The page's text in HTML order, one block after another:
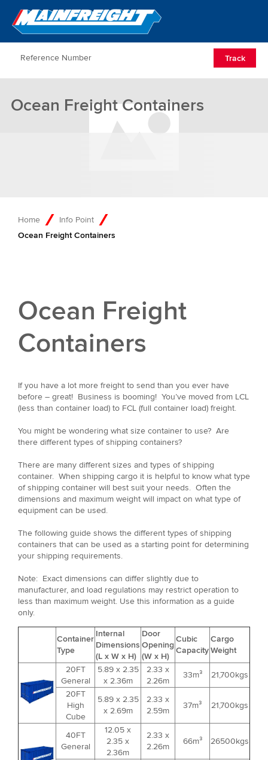
Go to Home
Track
Ocean Freight Containers
Home
Info Point
Ocean Freight Containers
Ocean Freight
Containers
If you have a lot more freight to send than you ever have
before – great! Business is booming! You’ve moved from LCL
(less than container load) to FCL (full container load) freight.
You might be wondering what size container to use? Are
there different types of shipping containers?
There are many different sizes and types of shipping
container. When shipping cargo it is helpful to know what type
of shipping container will best suit your needs. Often the
dimensions and maximum weight will impact on what type of
equipment can be used.
The following guide shows the different types of shipping
containers that can be used as a starting point for determining
your shipping requirements.
Note: Exact dimensions can differ slightly due to
manufacturer, and load regulations may restrict operation to
less than maximum weight. Use this information as a guide
only.
Container
Type
Internal
Dimensions
(L x W x H)
Door
Opening
(W x H)
Cubic
Capacity
Cargo
Weight
20FT
General
5.89 x 2.35
x 2.36m
2.33 x
2.26m
33m³
21,700kgs
20FT
High
Cube
5.89 x 2.35
x 2.69m
2.33 x
2.59m
37m³ 21,700kgs
40FT
General
12.05 x
2.35 x
2.36m
2.33 x
2.26m
66m³ 26500kgs